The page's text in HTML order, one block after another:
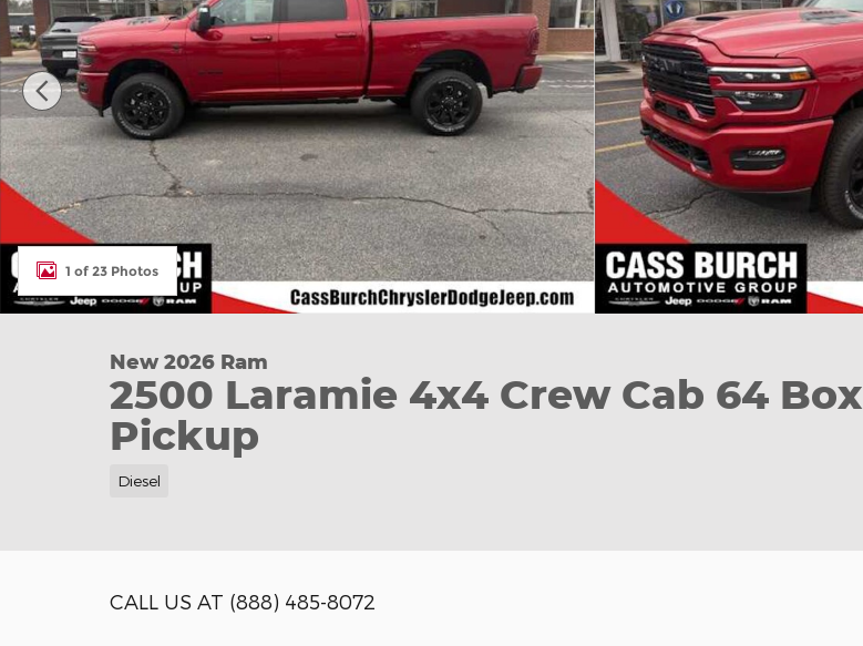
1 of 23 Photos
New 2026 Ram
2500 Laramie 4x4 Crew Cab 64 Box
Pickup
Diesel
CALL US AT (888) 485-8072